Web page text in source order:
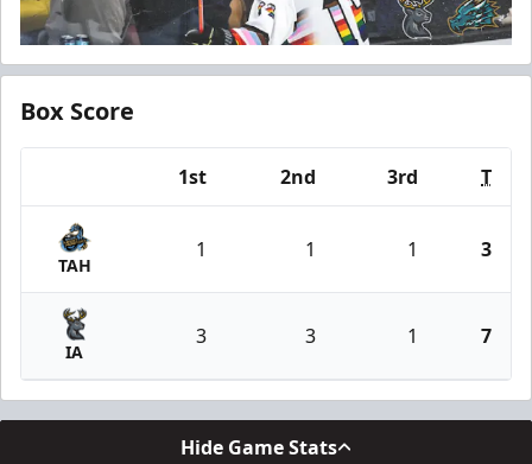
Box Score
1st 2nd 3rd T
TAH
1 1 1 3
IA
3 3 1 7
Hide Game Stats